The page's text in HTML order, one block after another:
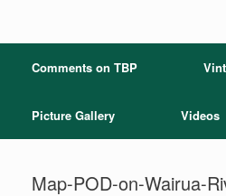
Comments on TBP
Picture Gallery Videos
Map-POD-on-Wairua-